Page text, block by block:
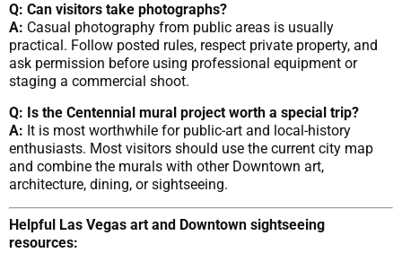
Q: Can visitors take photographs?
A: Casual photography from public areas is usually
practical. Follow posted rules, respect private property, and
ask permission before using professional equipment or
staging a commercial shoot.
Q: Is the Centennial mural project worth a special trip?
A: It is most worthwhile for public-art and local-history
enthusiasts. Most visitors should use the current city map
and combine the murals with other Downtown art,
architecture, dining, or sightseeing.
Helpful Las Vegas art and Downtown sightseeing
resources: